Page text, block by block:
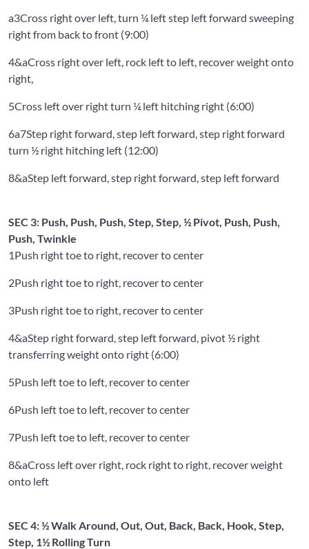
a3Cross right over left, turn ¼ left step left forward sweeping
right from back to front (9:00)
4&aCross right over left, rock left to left, recover weight onto
right,
5Cross left over right turn ¼ left hitching right (6:00)
6a7Step right forward, step left forward, step right forward
turn ½ right hitching left (12:00)
8&aStep left forward, step right forward, step left forward
SEC 3: Push, Push, Push, Step, Step, ½ Pivot, Push, Push,
Push, Twinkle
1Push right toe to right, recover to center
2Push right toe to right, recover to center
3Push right toe to right, recover to center
4&aStep right forward, step left forward, pivot ½ right
transferring weight onto right (6:00)
5Push left toe to left, recover to center
6Push left toe to left, recover to center
7Push left toe to left, recover to center
8&aCross left over right, rock right to right, recover weight
onto left
SEC 4: ½ Walk Around, Out, Out, Back, Back, Hook, Step,
Step, 1½ Rolling Turn